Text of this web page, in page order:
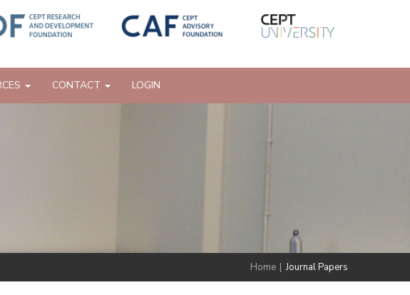
CONTACT LOGIN
Home | Journal Papers